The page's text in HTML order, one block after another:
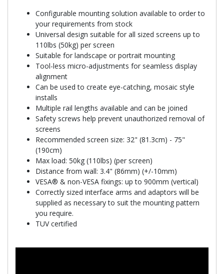
Configurable mounting solution available to order to
your requirements from stock
Universal design suitable for all sized screens up to
110lbs (50kg) per screen
Suitable for landscape or portrait mounting
Tool-less micro-adjustments for seamless display
alignment
Can be used to create eye-catching, mosaic style
installs
Multiple rail lengths available and can be joined
Safety screws help prevent unauthorized removal of
screens
Recommended screen size: 32" (81.3cm) - 75"
(190cm)
Max load: 50kg (110lbs) (per screen)
Distance from wall: 3.4" (86mm) (+/-10mm)
VESA® & non-VESA fixings: up to 900mm (vertical)
Correctly sized interface arms and adaptors will be
supplied as necessary to suit the mounting pattern
you require.
TUV certified